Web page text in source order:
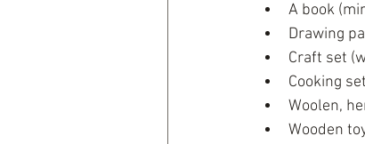
A book
Drawing
Craft set
Cooking
Woolen,
Wooden